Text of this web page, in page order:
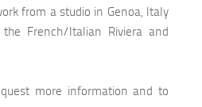
from a studio in Genoa, Italy
French/Italian Riviera and
more information and to